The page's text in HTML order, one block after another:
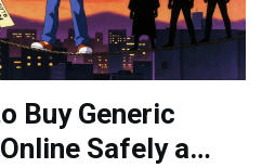
Buy Generic
Safely and